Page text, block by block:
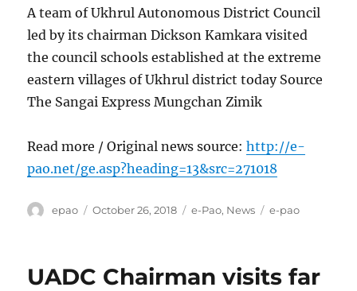
A team of Ukhrul Autonomous District Council
led by its chairman Dickson Kamkara visited
the council schools established at the extreme
eastern villages of Ukhrul district today Source
The Sangai Express Mungchan Zimik
Read more / Original news source:http://e-
pao.net/ge.asp?heading=13&src=271018
Author
epao
Posted
October 26, 2018 Categories
e-Pao, News Tags
e-pao
UADC Chairman visits far